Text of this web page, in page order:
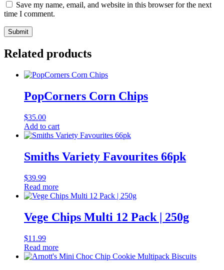
Save my name, email, and website in this browser for the next
time I comment.
Related products
PopCorners Corn Chips
$35.00
Add to cart
Smiths Variety Favourites 66pk
$39.99
Read more
Vege Chips Multi 12 Pack | 250g
$11.99
Read more